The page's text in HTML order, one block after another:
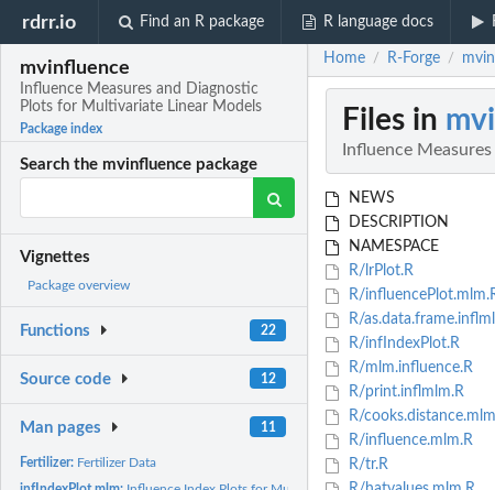
rdrr.io Find an R package R language docs
mvinfluence
Influence Measures and Diagnostic
Plots for Multivariate Linear Models
Package index
Search the mvinfluence package
Vignettes
Package overview
Functions 22
Source code 12
Man pages 11
Fertilizer: Fertilizer Data
Home / R-Forge /
Files in
Influence
NEWS
DESCRIPTION
NAMESPACE
R/lrPlot.R
R/
R/
R/infIndexPlot.R
R/mlm.influence.R
R/print.inflmlm.R
R/
R/influence.mlm.R
R/tr.R